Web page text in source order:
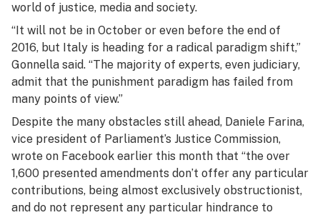
world of justice, media and society.
“It will not be in October or even before the end of
2016, but Italy is heading for a radical paradigm shift,”
Gonnella said. “The majority of experts, even judiciary,
admit that the punishment paradigm has failed from
many points of view.”
Despite the many obstacles still ahead, Daniele Farina,
vice president of Parliament’s Justice Commission,
wrote on Facebook earlier this month that “the over
1,600 presented amendments don’t offer any particular
contributions, being almost exclusively obstructionist,
and do not represent any particular hindrance to